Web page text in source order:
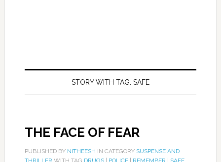
STORY WITH TAG: SAFE
THE FACE OF FEAR
PUBLISHED BY NITHEESH IN CATEGORY SUSPENSE AND
THRILLER WITH TAG DRUGS| POLICE| REMEMBER SAFE